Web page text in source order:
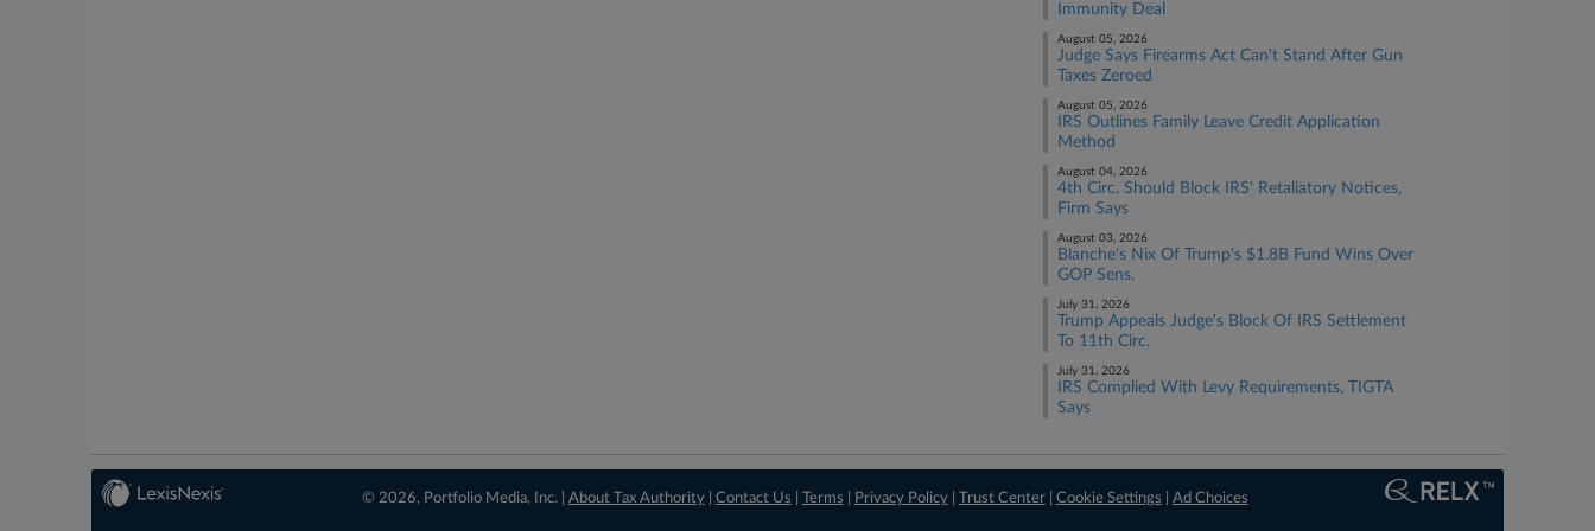
Immunity Deal
August 05, 2026
Judge Says Firearms Act Can't Stand After Gun
Taxes Zeroed
August 05, 2026
IRS Outlines Family Leave Credit Application
Method
August 04, 2026
4th Circ. Should Block IRS' Retaliatory Notices,
Firm Says
August 03, 2026
Blanche's Nix Of Trump's $1.8B Fund Wins Over
GOP Sens.
July 31, 2026
Trump Appeals Judge's Block Of IRS Settlement
To 11th Circ.
July 31, 2026
IRS Complied With Levy Requirements, TIGTA
Says
© 2026, Portfolio Media, Inc. | About Tax Authority| Contact Us Terms Privacy Policy| Trust Center| Cookie Settings Ad Choices